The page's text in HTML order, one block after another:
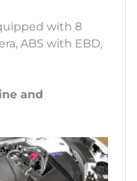
with 8
ABS with EBD,
and